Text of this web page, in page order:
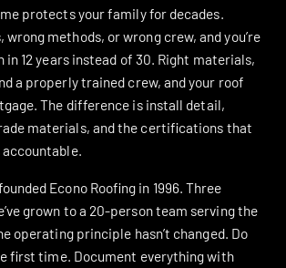
protects your family for decades.
methods, or wrong crew, and you’re
12 years instead of 30. Right materials,
a properly trained crew, and your roof
The difference is install detail,
materials, and the certifications that
Econo Roofing in 1996. Three
grown to a 20-person team serving the
operating principle hasn’t changed. Do
first time. Document everything with